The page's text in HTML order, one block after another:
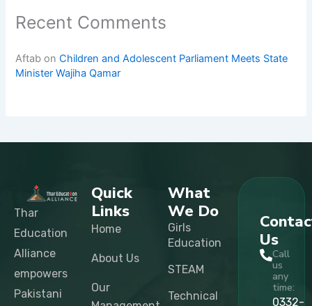
Recent Comments
Aftab onChildren and Adolescent Parliament Meets State
Minister Wajiha Qamar
Thar
Education
Alliance
empowers
Pakistani
Quick
Links
Home
About Us
Our
What
We Do
Girls
Education
STEAM
Technical
Us
Call
us
any
time:
0332-